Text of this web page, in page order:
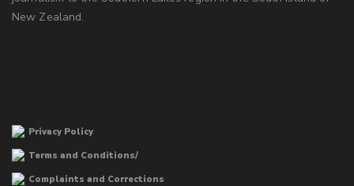
New Zealand.
Privacy Policy
Terms and Conditions/
Complaints and Corrections